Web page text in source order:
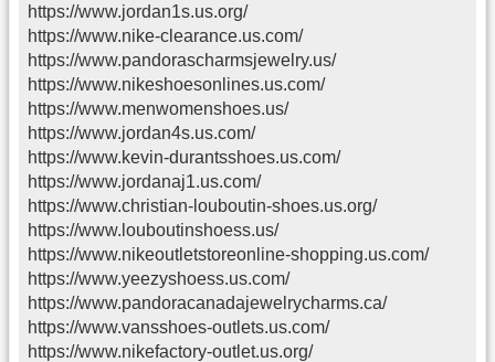
https://www.jordan1s.us.org/
https://www.nike-clearance.us.com/
https://www.pandorascharmsjewelry.us/
https://www.nikeshoesonlines.us.com/
https://www.menwomenshoes.us/
https://www.jordan4s.us.com/
https://www.kevin-durantsshoes.us.com/
https://www.jordanaj1.us.com/
https://www.christian-louboutin-shoes.us.org/
https://www.louboutinshoess.us/
https://www.nikeoutletstoreonline-shopping.us.com/
https://www.yeezyshoess.us.com/
https://www.pandoracanadajewelrycharms.ca/
https://www.vansshoes-outlets.us.com/
https://www.nikefactory-outlet.us.org/